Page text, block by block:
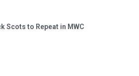
Scots to Repeat in MWC